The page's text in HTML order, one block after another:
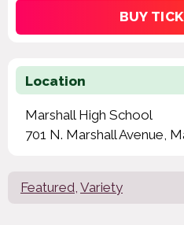
BUY
Location
Marshall High School
701 N. Marshall Avenue,
Featured, Variety